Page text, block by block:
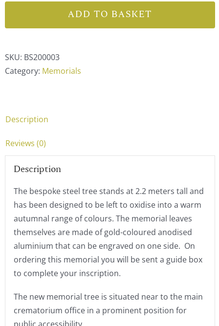
Memorial
quantity
ADD TO BASKET
SKU: BS200003
Category: Memorials
Description
Reviews (0)
Description
The bespoke steel tree stands at 2.2 meters tall and
has been designed to be left to oxidise into a warm
autumnal range of colours. The memorial leaves
themselves are made of gold-coloured anodised
aluminium that can be engraved on one side. On
ordering this memorial you will be sent a guide box
to complete your inscription.
The new memorial tree is situated near to the main
crematorium office in a prominent position for